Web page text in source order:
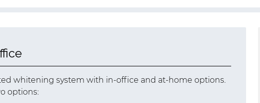
whitening system with in-office and at-home options.
options: